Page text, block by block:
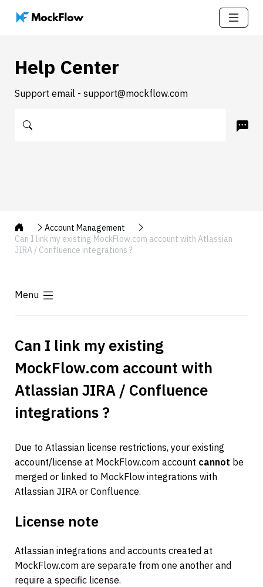
Help Center
Support email - support@mockflow.com
Account Management
Can I link my existing MockFlow.com account with Atlassian
JIRA / Confluence integrations ?
Menu
Can I link my existing
MockFlow.com account with
Atlassian JIRA / Confluence
integrations ?
Due to Atlassian license restrictions, your existing
account/license at MockFlow.com account cannot be
merged or linked to MockFlow integrations with
Atlassian JIRA or Confluence.
License note
Atlassian integrations and accounts created at
MockFlow.com are separate from one another and
require a specific license.